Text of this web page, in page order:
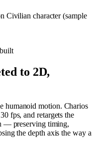
to 2D,
humanoid motion. Charios
fps, and retargets the
— preserving timing,
the depth axis the way a